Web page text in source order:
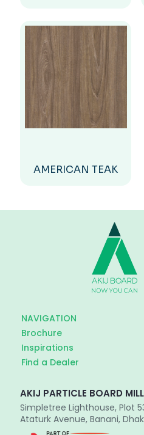
AMERICAN TEAK
NAVIGATION
Brochure
Inspirations
Find a Dealer
AKIJ PARTICLE BOARD
Simpletree Lighthouse, Plot
Ataturk Avenue, Banani,